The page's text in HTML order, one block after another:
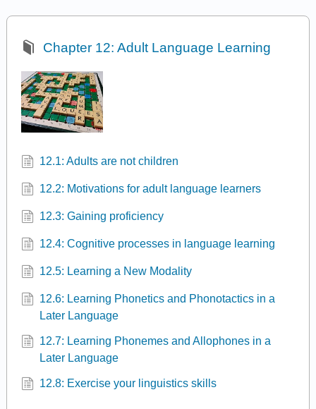
Chapter 12: Adult Language Learning
12.1: Adults are not children
12.2: Motivations for adult language learners
12.3: Gaining proficiency
12.4: Cognitive processes in language learning
12.5: Learning a New Modality
12.6: Learning Phonetics and Phonotactics in a
Later Language
12.7: Learning Phonemes and Allophones in a
Later Language
12.8: Exercise your linguistics skills